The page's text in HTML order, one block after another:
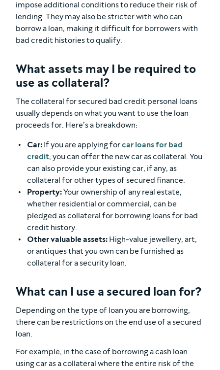
impose additional conditions to reduce their risk of
lending. They may also be stricter with who can
borrow a loan, making it difficult for borrowers with
bad credit histories to qualify.
What assets may I be required to
use as collateral?
The collateral for secured bad credit personal loans
usually depends on what you want to use the loan
proceeds for. Here’s a breakdown:
Car: If you are applying forcar loans for bad
credit, you can offer the new car as collateral. You
can also provide your existing car, if any, as
collateral for other types of secured finance.
Property:Your ownership of any real estate,
whether residential or commercial, can be
pledged as collateral for borrowing loans for bad
credit history.
Other valuable assets: High-value jewellery, art,
or antiques that you own can be furnished as
collateral for a security loan.
What can I use a secured loan for?
Depending on the type of loan you are borrowing,
there can be restrictions on the end use of a secured
loan.
For example, in the case of borrowing a cash loan
using car as a collateral where the entire risk of the